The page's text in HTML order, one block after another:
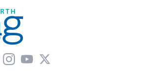
Instagram
YouTube
X